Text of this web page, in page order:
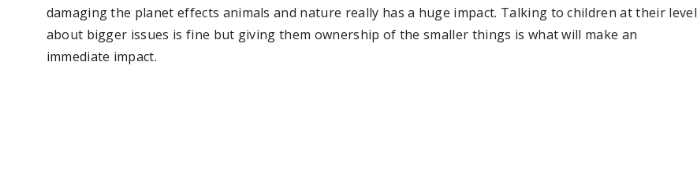
damaging the planet effects animals and nature really has a huge impact. Talking to children at their level
about bigger issues is fine but giving them ownership of the smaller things is what will make an
immediate impact.